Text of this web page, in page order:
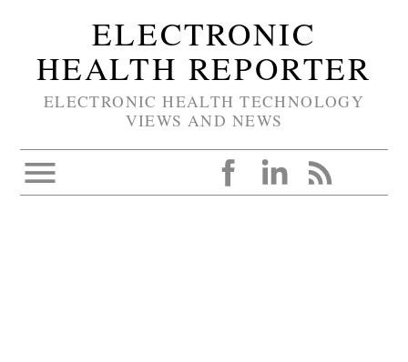
ELECTRONIC
HEALTH REPORTER
ELECTRONIC HEALTH TECHNOLOGY
VIEWS AND NEWS